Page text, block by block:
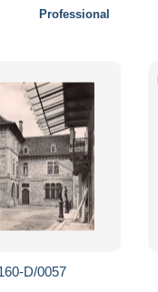
Professional
D/0057